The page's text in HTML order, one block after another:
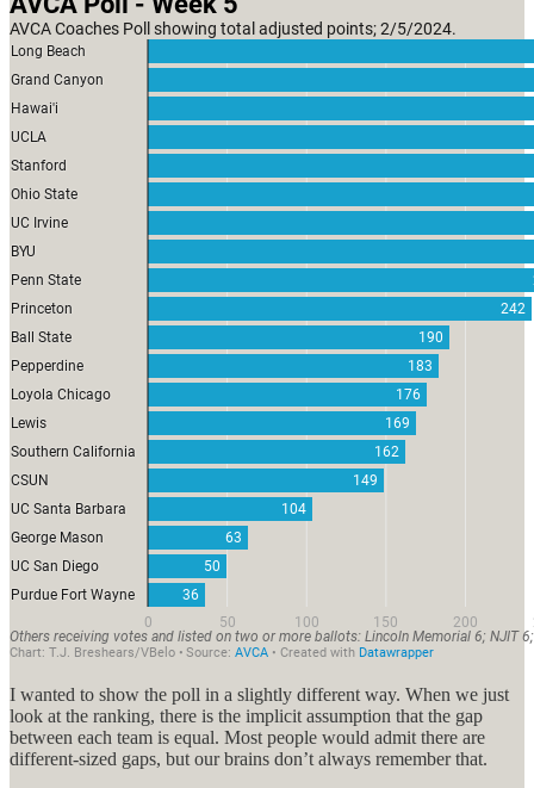
I wanted to show the poll in a slightly different way. When we just
look at the ranking, there is the implicit assumption that the gap
between each team is equal. Most people would admit there are
different-sized gaps, but our brains don’t always remember that.